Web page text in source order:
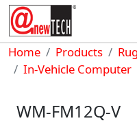
Skip to main content
Breadcrumb
Home Products
In-Vehicle Computer
WM-FM12Q-V